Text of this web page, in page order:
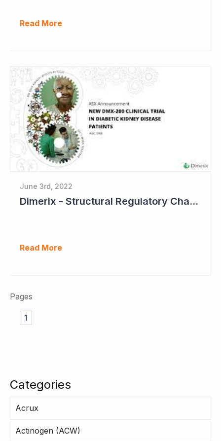
Categories
Acrux
Actinogen (ACW)
Read More
June 3rd, 2022
Dimerix - Structural Regulatory Changes in Kidney Diseases Perfect Timing
Read More
Pages
1